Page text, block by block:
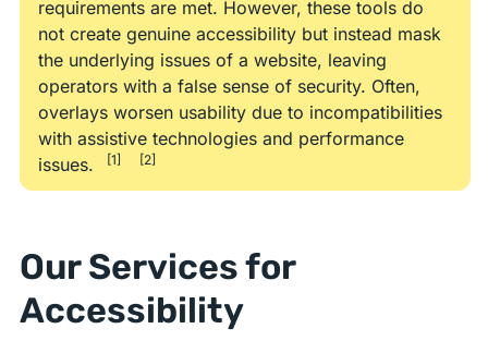
requirements are met. However, these tools do
not create genuine accessibility but instead mask
the underlying issues of a website, leaving
operators with a false sense of security. Often,
overlays worsen usability due to incompatibilities
with assistive technologies and performance
issues.
[1] [2]
Our Services for
Accessibility